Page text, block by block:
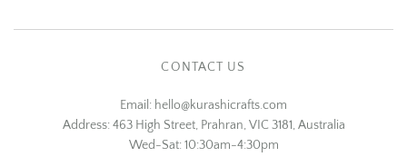
CONTACT US
Email: hello@kurashicrafts.com
Address: 463 High Street, Prahran, VIC 3181, Australia
Wed-Sat: 10:30am-4:30pm